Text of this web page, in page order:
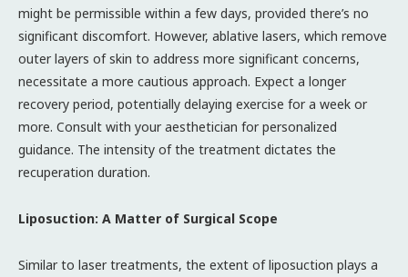
might be permissible within a few days, provided there’s no
significant discomfort. However, ablative lasers, which remove
outer layers of skin to address more significant concerns,
necessitate a more cautious approach. Expect a longer
recovery period, potentially delaying exercise for a week or
more. Consult with your aesthetician for personalized
guidance. The intensity of the treatment dictates the
recuperation duration.
Liposuction: A Matter of Surgical Scope
Similar to laser treatments, the extent of liposuction plays a